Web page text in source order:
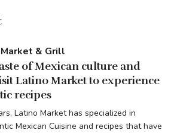
& Grill
of Mexican culture and
Latino Market to experience
recipes
Latino Market has specialized in
Mexican Cuisine and recipes that have